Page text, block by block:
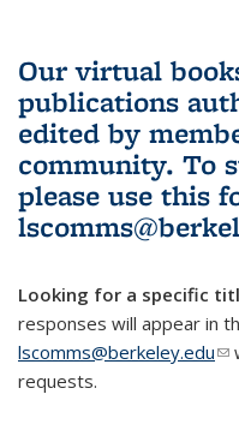
Our virtual
publications
edited by
community. To
please use this
Looking for a specific
responses will appear in
lscomms@berkeley.edu
requests.